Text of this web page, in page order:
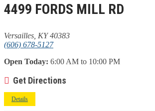
4499 FORDS MILL RD
Versailles, KY 40383
(606) 678-5127
Open Today: 6:00 AM to 10:00 PM
Get Directions
Details